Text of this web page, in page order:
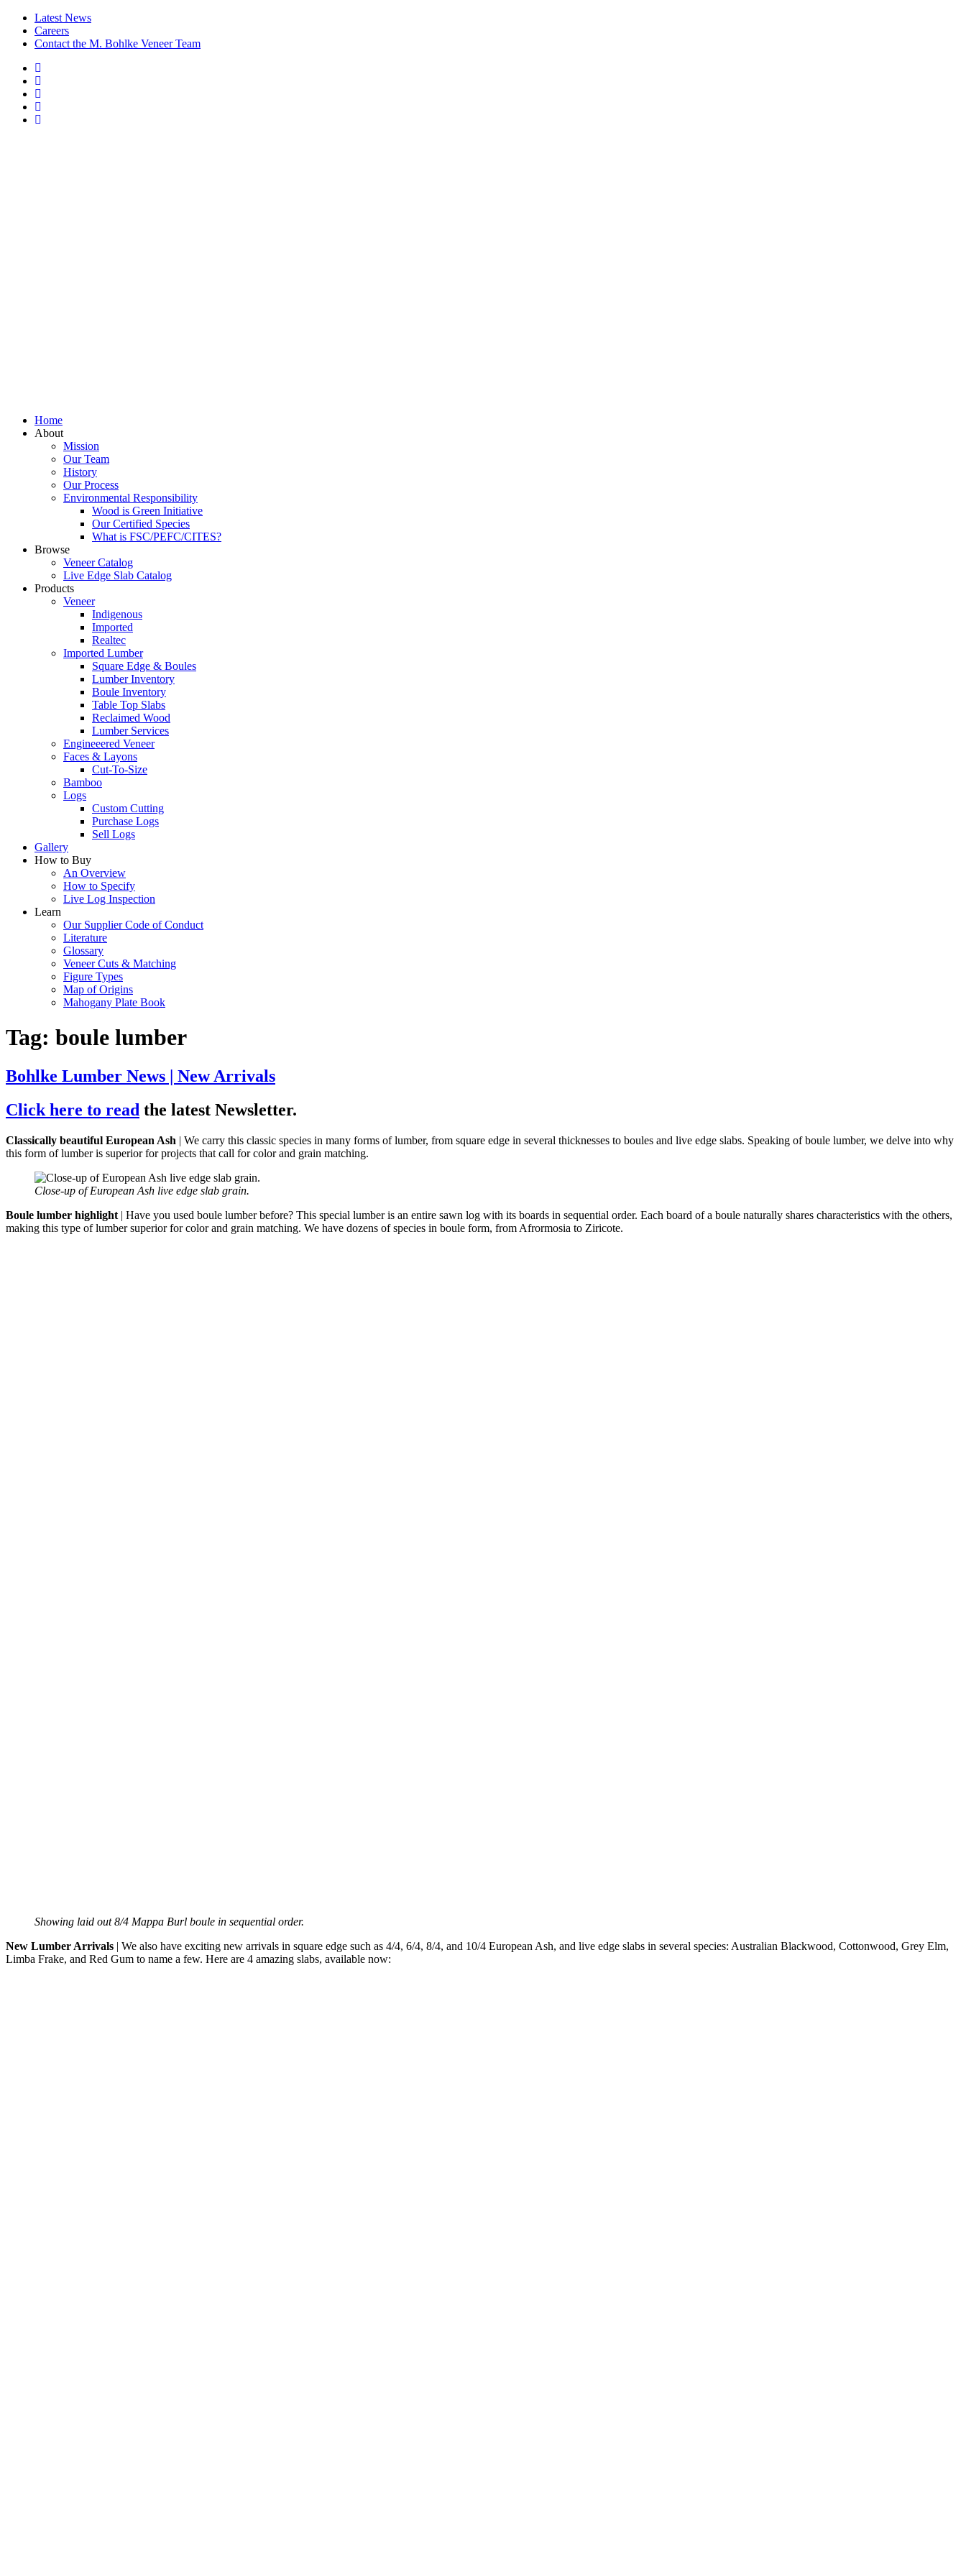
Latest News
Careers
Contact the M. Bohlke Veneer Team
Home
About
Mission
Our Team
History
Our Process
Environmental Responsibility
Wood is Green Initiative
Our Certified Species
What is FSC/PEFC/CITES?
Browse
Veneer Catalog
Live Edge Slab Catalog
Products
Veneer
Indigenous
Imported
Realtec
Imported Lumber
Square Edge & Boules
Lumber Inventory
Boule Inventory
Table Top Slabs
Reclaimed Wood
Lumber Services
Engineeered Veneer
Faces & Layons
Cut-To-Size
Bamboo
Logs
Custom Cutting
Purchase Logs
Sell Logs
Gallery
How to Buy
An Overview
How to Specify
Live Log Inspection
Learn
Our Supplier Code of Conduct
Literature
Glossary
Veneer Cuts & Matching
Figure Types
Map of Origins
Mahogany Plate Book
Tag: boule lumber
Bohlke Lumber News | New Arrivals
Click here to read the latest Newsletter.
Classically beautiful European Ash | We carry this classic species in many forms of lumber, from square edge in several thicknesses to boules and live edge slabs. Speaking of boule lumber, we delve into why
this form of lumber is superior for projects that call for color and grain matching.
Close-up of European Ash live edge slab grain.
Boule lumber highlight | Have you used boule lumber before? This special lumber is an entire sawn log with its boards in sequential order. Each board of a boule naturally shares characteristics with the others,
making this type of lumber superior for color and grain matching. We have dozens of species in boule form, from Afrormosia to Ziricote.
Showing laid out 8/4 Mappa Burl boule in sequential order.
New Lumber Arrivals | We also have exciting new arrivals in square edge such as 4/4, 6/4, 8/4, and 10/4 European Ash, and live edge slabs in several species: Australian Blackwood, Cottonwood, Grey Elm,
Limba Frake, and Red Gum to name a few. Here are 4 amazing slabs, available now: